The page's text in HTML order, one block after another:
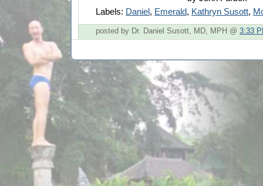
Labels: Daniel, Emerald, Kathryn Susott,
posted by Dr. Daniel Susott, MD, MPH @ 3:33